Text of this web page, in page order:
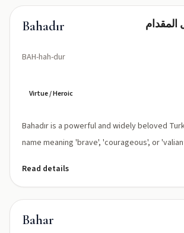
Bahadır
BAH-hah-dur
المقدام
Virtue / Heroic
Bahadır is a powerful and widely beloved
name meaning 'brave', 'courageous', or
Read details
Bahar